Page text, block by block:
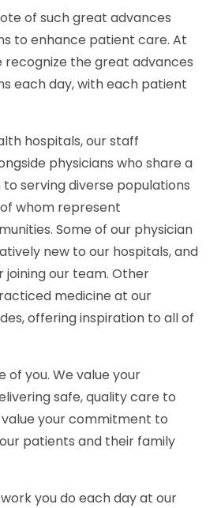
of such great advances
to enhance patient care. At
recognize the great advances
each day, with each patient
hospitals, our staff
physicians who share a
serving diverse populations
whom represent
Some of our physician
new to our hospitals, and
our team. Other
medicine at our
offering inspiration to all of
of you. We value your
safe, quality care to
your commitment to
patients and their family
you do each day at our